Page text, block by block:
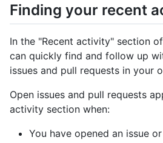
Finding your recent
In the "Recent activity" section
can quickly find and follow up
issues and pull requests in your
Open issues and pull requests
activity section when:
You have opened an issue